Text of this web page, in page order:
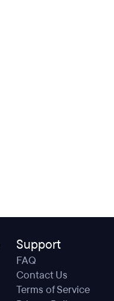
Support
FAQ
Contact Us
Terms of Service